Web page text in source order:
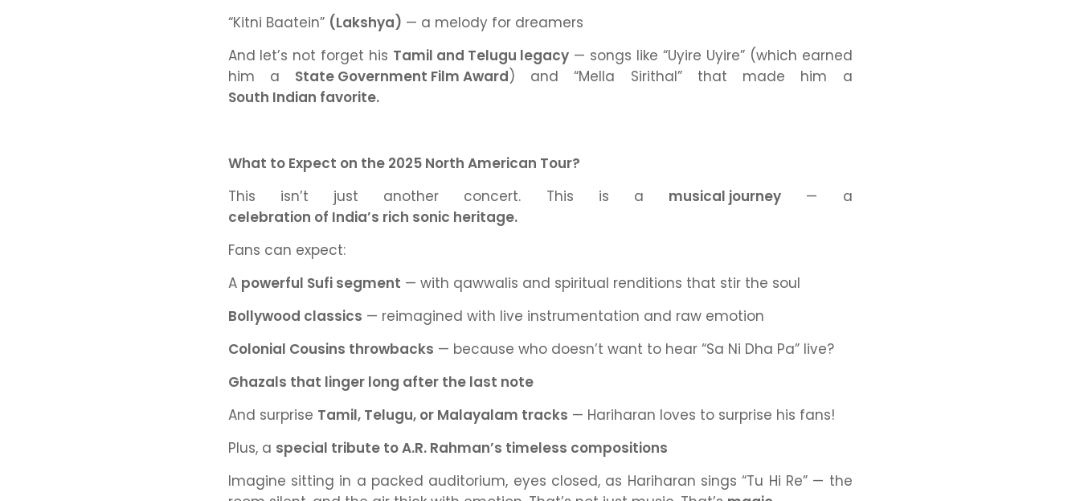
“Kitni Baatein” (Lakshya) — a melody for dreamers
And let’s not forget his Tamil and Telugu legacy — songs like “Uyire Uyire”(which earned
him a State Government Film Award) and“Mella Sirithal”that made him a
South Indian favorite.
What to Expect on the 2025 North American Tour?
This isn’t just another concert. This is a musical journey
— a
celebration of India’s rich sonic heritage.
Fans can expect:
A powerful Sufi segment — with qawwalis and spiritual renditions that stir the soul
Bollywood classics — reimagined with live instrumentation and raw emotion
Colonial Cousins throwbacks — because who doesn’t want to hear “Sa Ni Dha Pa”live?
Ghazals that linger long after the last note
And surprise Tamil, Telugu, or Malayalam tracks — Hariharan loves to surprise his fans!
Plus, a special tribute to A.R. Rahman’s timeless compositions
Imagine sitting in a packed auditorium, eyes closed, as Hariharan sings“Tu Hi Re”— the